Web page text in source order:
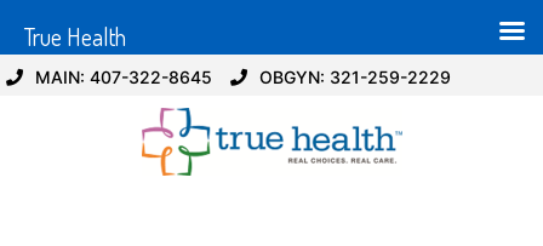
MAIN: 407-322-8645 OBGYN: 321-259-2229
True Health